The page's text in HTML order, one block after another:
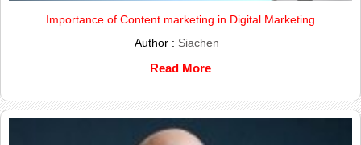
Importance of Content marketing in Digital Marketing
Author : Siachen
Read More